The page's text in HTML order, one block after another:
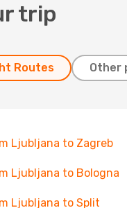
trip
Routes Other
Ljubljana to Zagreb
Ljubljana to Bologna
Ljubljana to Split